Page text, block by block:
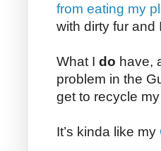
from eating my
with dirty fur and
What I do have,
problem in the
get to recycle my
It’s kinda like my